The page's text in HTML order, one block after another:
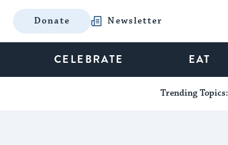
Donate Newsletter
CELEBRATE EAT
Trending Topics: